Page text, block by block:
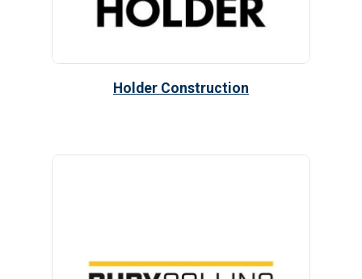
Holder Construction